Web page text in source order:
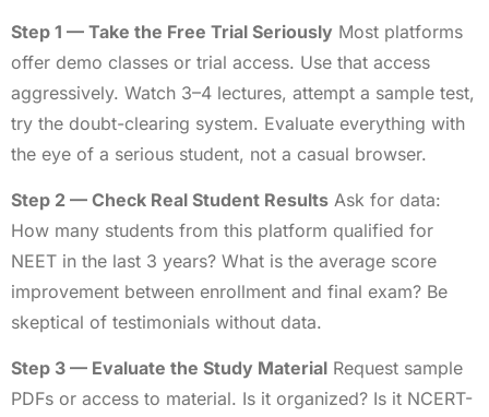
Step 1 — Take the Free Trial Seriously Most platforms
offer demo classes or trial access. Use that access
aggressively. Watch 3–4 lectures, attempt a sample test,
try the doubt-clearing system. Evaluate everything with
the eye of a serious student, not a casual browser.
Step 2 — Check Real Student Results Ask for data:
How many students from this platform qualified for
NEET in the last 3 years? What is the average score
improvement between enrollment and final exam? Be
skeptical of testimonials without data.
Step 3 — Evaluate the Study Material Request sample
PDFs or access to material. Is it organized? Is it NCERT-